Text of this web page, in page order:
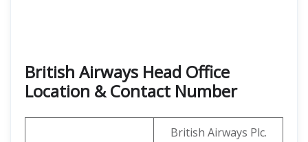
British Airways Head Office
Location & Contact Number
British Airways Plc.